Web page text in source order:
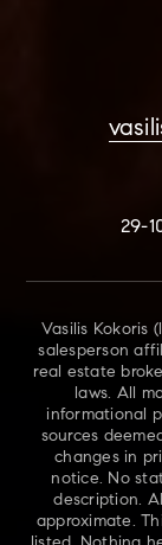
29-
Vasilis Kokoris
salesperson
real estate
laws. All
informational
sources
changes in
notice. No
description.
approximate.